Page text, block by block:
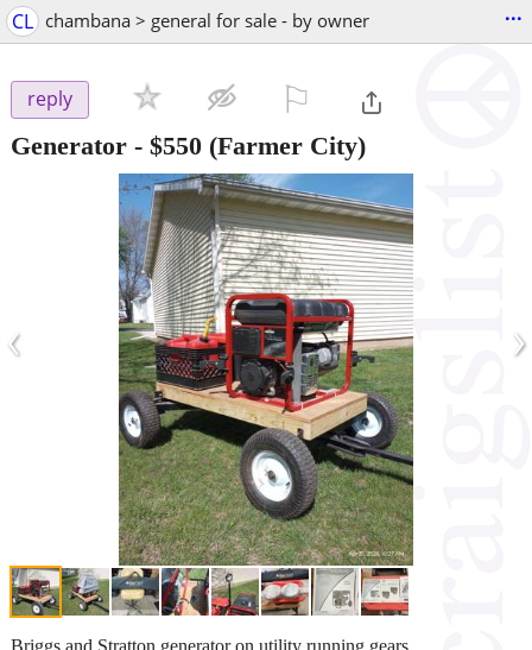
CL chambana > general for sale - by owner ...
reply
Generator - $550 (Farmer City)
‹ ›
Briggs and Stratton generator on utility running gears.